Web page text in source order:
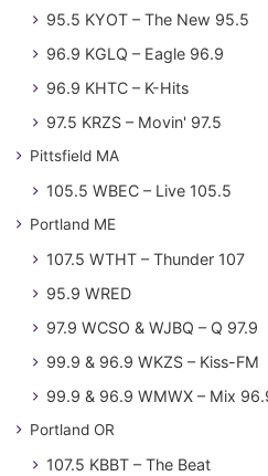
95.5 KYOT – The New 95.5
96.9 KGLQ – Eagle 96.9
96.9 KHTC – K-Hits
97.5 KRZS – Movin' 97.5
Pittsfield MA
105.5 WBEC – Live 105.5
Portland ME
107.5 WTHT – Thunder 107
95.9 WRED
97.9 WCSO & WJBQ – Q 97.9
99.9 & 96.9 WKZS – Kiss-FM
99.9 & 96.9 WMWX – Mix
Portland OR
107.5 KBBT – The Beat